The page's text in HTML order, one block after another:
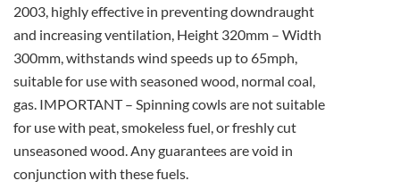
2003, highly effective in preventing downdraught
and increasing ventilation, Height 320mm – Width
300mm, withstands wind speeds up to 65mph,
suitable for use with seasoned wood, normal coal,
gas. IMPORTANT – Spinning cowls are not suitable
for use with peat, smokeless fuel, or freshly cut
unseasoned wood. Any guarantees are void in
conjunction with these fuels.